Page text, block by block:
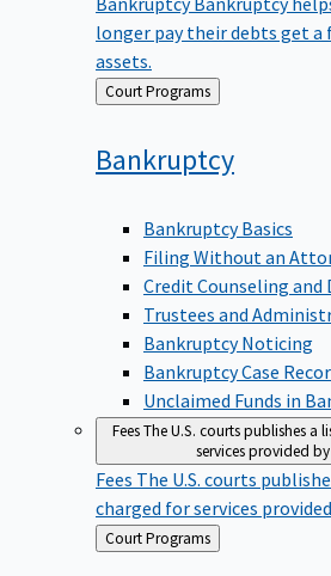
longer pay their debts get
assets.
Back Court Programs
Bankruptcy
Bankruptcy Basics
Filing Without an
Credit Counseling and
Trustees and
Bankruptcy Noticing
Bankruptcy Case
Unclaimed Funds in
FeesThe U.S. courts publishes a
services provided
Fees The U.S. courts
charged for services
Back
to
Court Programs